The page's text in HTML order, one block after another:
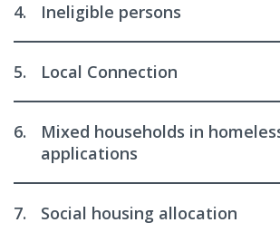
4. Ineligible persons
5. Local Connection
6.
Mixed households in
applications
7. Social housing allocation